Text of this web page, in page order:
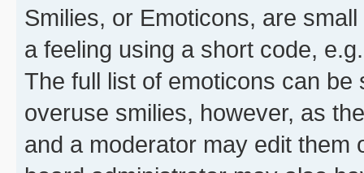
Smilies, or Emoticons, are
a feeling using a short code,
The full list of emoticons can
overuse smilies, however, as
and a moderator may edit them